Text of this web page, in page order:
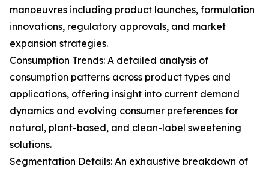
manoeuvres including product launches, formulation
innovations, regulatory approvals, and market
expansion strategies.
Consumption Trends: A detailed analysis of
consumption patterns across product types and
applications, offering insight into current demand
dynamics and evolving consumer preferences for
natural, plant-based, and clean-label sweetening
solutions.
Segmentation Details: An exhaustive breakdown of